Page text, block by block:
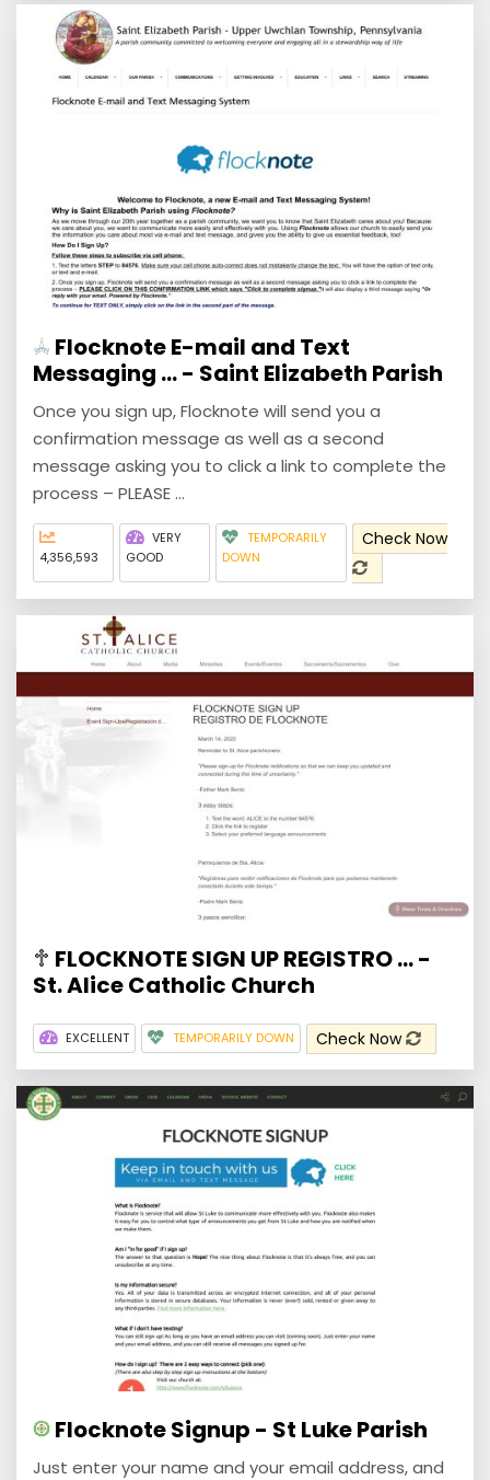
Flocknote E-mail and Text
Messaging ... - Saint Elizabeth Parish
Once you sign up, Flocknote will send you a
confirmation message as well as a second
message asking you to click a link to complete the
process – PLEASE ...
4,356,593
VERY
GOOD
TEMPORARILY
DOWN
Check Now
FLOCKNOTE SIGN UP REGISTRO ... -
St. Alice Catholic Church
EXCELLENT TEMPORARILY DOWN Check Now
Flocknote Signup - St Luke Parish
Just enter your name and your email address, and